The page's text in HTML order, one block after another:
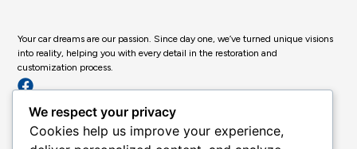
Your car dreams are our passion. Since day one, we’ve turned unique visions
into reality, helping you with every detail in the restoration and
customization process.
Get in Touch
Past Projects
Classic & Custom Services
We respect your privacy
Cookies help us improve your experience,